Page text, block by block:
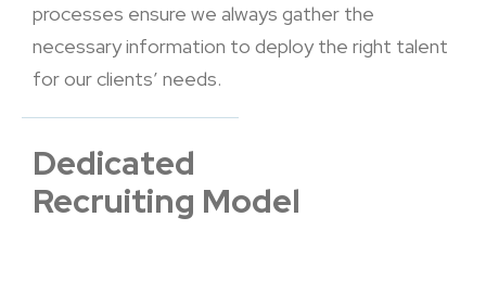
processes ensure we always gather the
necessary information to deploy the right talent
for our clients’ needs.
Dedicated
Recruiting Model